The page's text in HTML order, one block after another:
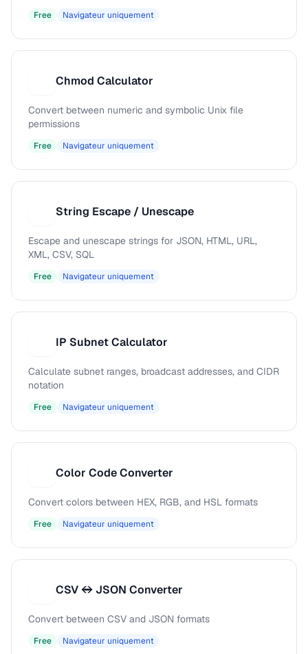
Free Navigateur uniquement
Chmod Calculator
Convert between numeric and symbolic Unix file
permissions
Free Navigateur uniquement
String Escape / Unescape
Escape and unescape strings for JSON, HTML, URL,
XML, CSV, SQL
Free Navigateur uniquement
IP Subnet Calculator
Calculate subnet ranges, broadcast addresses, and CIDR
notation
Free Navigateur uniquement
Color Code Converter
Convert colors between HEX, RGB, and HSL formats
Free Navigateur uniquement
CSV ↔ JSON Converter
Convert between CSV and JSON formats
Free Navigateur uniquement